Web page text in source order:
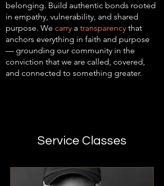
belonging. Build authentic bonds rooted
in empathy, vulnerability, and shared
purpose. We carry a transparency that
anchors everything in faith and purpose
— grounding our community in the
conviction that we are called, covered,
and connected to something greater.
Service Classes